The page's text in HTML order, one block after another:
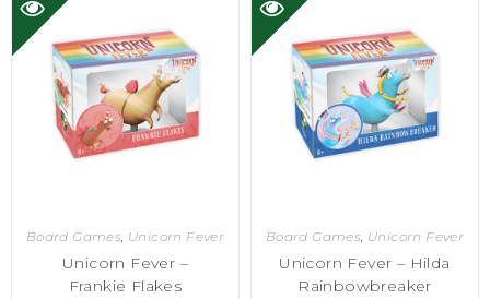
Board Games, Unicorn Fever
Unicorn Fever –
Frankie Flakes
Board Games, Unicorn Fever
Unicorn Fever – Hilda
Rainbowbreaker